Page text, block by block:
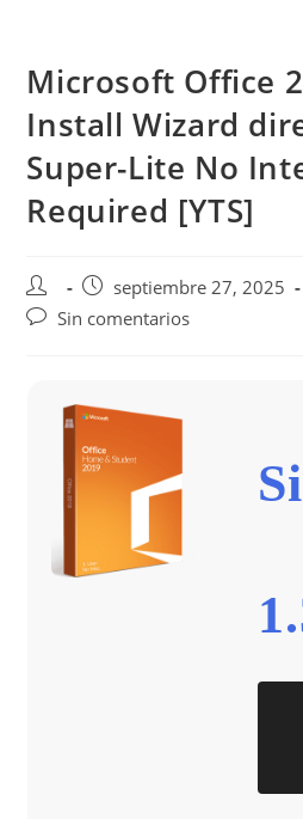
contenido
Microsoft Office
Install Wizard
Super-Lite No
Required [YTS]
Autor
de
Publicación
de
septiembre 27, 2025
Comentarios
Sin comentarios